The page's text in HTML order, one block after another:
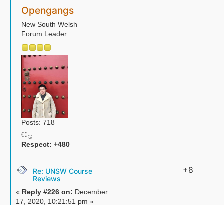
Opengangs
New South Welsh
Forum Leader
Posts: 718
OG
OG
Respect: +480
Re: UNSW Course
Reviews
« Reply #226 on: December
17, 2020, 10:21:51 pm »
+8